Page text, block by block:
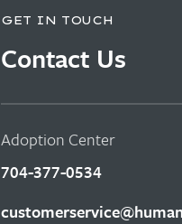
GET IN TOUCH
Contact Us
Adoption Center
704-377-0534